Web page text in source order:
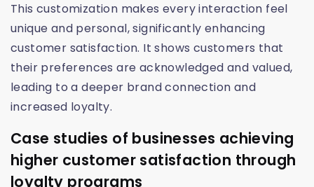
This customization makes every interaction feel
unique and personal, significantly enhancing
customer satisfaction. It shows customers that
their preferences are acknowledged and valued,
leading to a deeper brand connection and
increased loyalty.
Case studies of businesses achieving
higher customer satisfaction through
loyalty programs